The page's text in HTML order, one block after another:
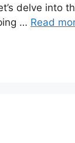
delve into
… Read